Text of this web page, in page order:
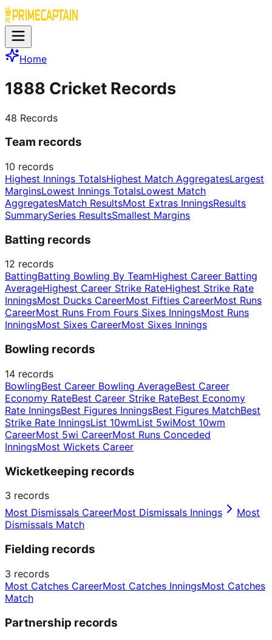
Home
1888 Cricket Records
48 Records
Team records
10 records
Highest Innings TotalsHighest Match AggregatesLargest
MarginsLowest Innings TotalsLowest Match
AggregatesMatch ResultsMost Extras InningsResults
SummarySeries ResultsSmallest Margins
Batting records
12 records
BattingBatting Bowling By TeamHighest Career Batting
AverageHighest Career Strike RateHighest Strike Rate
InningsMost Ducks CareerMost Fifties CareerMost Runs
CareerMost Runs From Fours Sixes InningsMost Runs
InningsMost Sixes CareerMost Sixes Innings
Bowling records
14 records
BowlingBest Career Bowling AverageBest Career
Economy RateBest Career Strike RateBest Economy
Rate InningsBest Figures InningsBest Figures MatchBest
Strike Rate InningsList 10wmList 5wiMost 10wm
CareerMost 5wi CareerMost Runs Conceded
InningsMost Wickets Career
Wicketkeeping records
3 records
Most Dismissals CareerMost Dismissals Innings
Most
Dismissals Match
Fielding records
3 records
Most Catches CareerMost Catches InningsMost Catches
Match
Partnership records